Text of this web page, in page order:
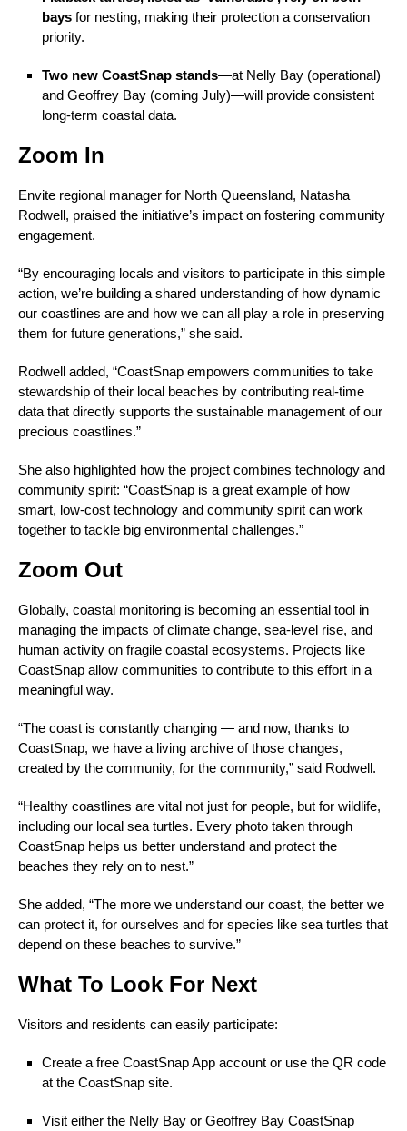
bays for nesting, making their protection a conservation
priority.
Two new CoastSnap stands—at Nelly Bay (operational)
and Geoffrey Bay (coming July)—will provide consistent
long-term coastal data.
Zoom In
Envite regional manager for North Queensland, Natasha
Rodwell, praised the initiative’s impact on fostering community
engagement.
“By encouraging locals and visitors to participate in this simple
action, we’re building a shared understanding of how dynamic
our coastlines are and how we can all play a role in preserving
them for future generations,” she said.
Rodwell added, “CoastSnap empowers communities to take
stewardship of their local beaches by contributing real-time
data that directly supports the sustainable management of our
precious coastlines.”
She also highlighted how the project combines technology and
community spirit: “CoastSnap is a great example of how
smart, low-cost technology and community spirit can work
together to tackle big environmental challenges.”
Zoom Out
Globally, coastal monitoring is becoming an essential tool in
managing the impacts of climate change, sea-level rise, and
human activity on fragile coastal ecosystems. Projects like
CoastSnap allow communities to contribute to this effort in a
meaningful way.
“The coast is constantly changing — and now, thanks to
CoastSnap, we have a living archive of those changes,
created by the community, for the community,” said Rodwell.
“Healthy coastlines are vital not just for people, but for wildlife,
including our local sea turtles. Every photo taken through
CoastSnap helps us better understand and protect the
beaches they rely on to nest.”
She added, “The more we understand our coast, the better we
can protect it, for ourselves and for species like sea turtles that
depend on these beaches to survive.”
What To Look For Next
Visitors and residents can easily participate:
Create a free CoastSnap App account or use the QR code
at the CoastSnap site.
Visit either the Nelly Bay or Geoffrey Bay CoastSnap